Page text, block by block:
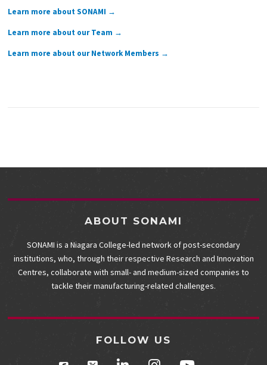
Learn more about SONAMI →
Learn more about our Team →
Learn more about our Network Members →
ABOUT SONAMI
SONAMI is a Niagara College-led network of post-secondary
institutions, who, through their respective Research and Innovation
Centres, collaborate with small- and medium-sized companies to
tackle their manufacturing-related challenges.
FOLLOW US